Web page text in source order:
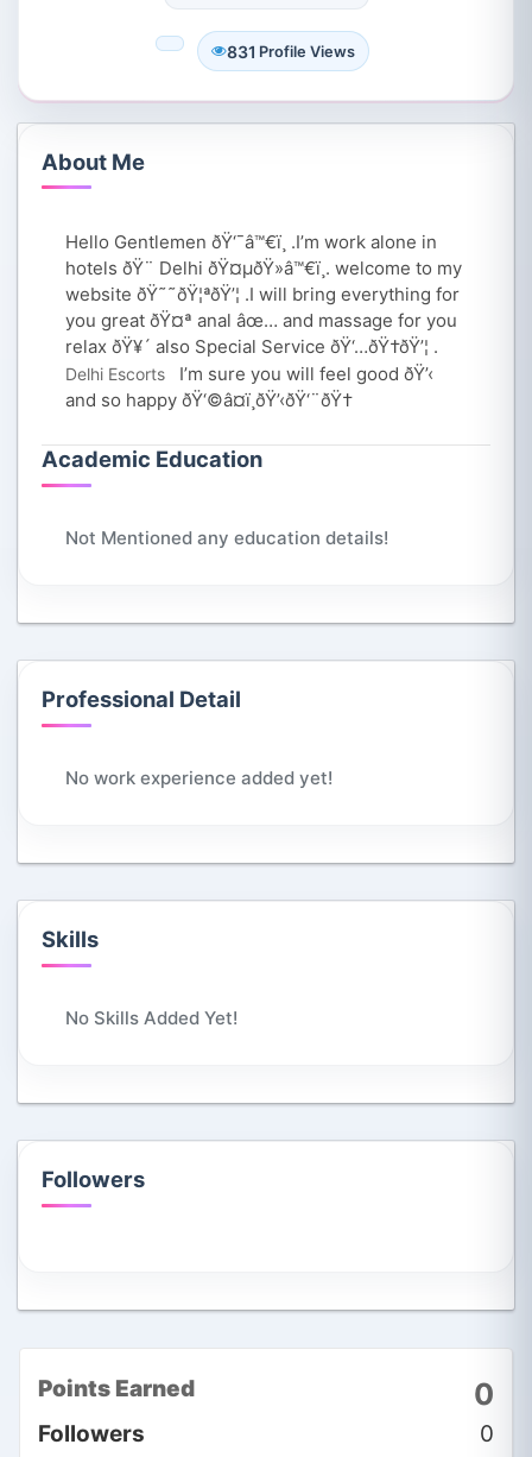
831 Profile Views
About Me
Hello Gentlemen ðŸ‘¯‍â™€ï¸ .I’m work alone in
hotels ðŸ¨ Delhi ðŸ¤µðŸ»‍â™€ï¸. welcome to my
website ðŸ˜˜ðŸ¦ªðŸ’¦ .I will bring everything for
you great ðŸ¤ª anal âœ… and massage for you
relax ðŸ¥´ also Special Service ðŸ‘…ðŸ†ðŸ’¦ .
Delhi Escorts
I’m sure you will feel good ðŸ’‹
and so happy ðŸ‘©‍â¤ï¸‍ðŸ’‹‍ðŸ‘¨ðŸ†
Academic Education
Not Mentioned any education details!
Professional Detail
No work experience added yet!
Skills
No Skills Added Yet!
Followers
Points Earned 0
Followers 0